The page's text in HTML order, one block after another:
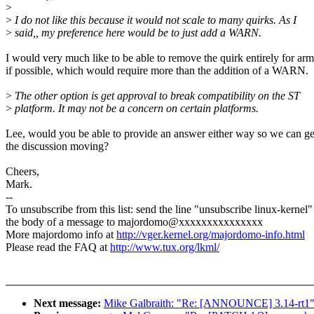
>
> I do not like this because it would not scale to many quirks. As I
> said,, my preference here would be to just add a WARN.
I would very much like to be able to remove the quirk entirely for
if possible, which would require more than the addition of a WARN.
> The other option is get approval to break compatibility on the ST
> platform. It may not be a concern on certain platforms.
Lee, would you be able to provide an answer either way so we can
the discussion moving?
Cheers,
Mark.
--
To unsubscribe from this list: send the line "unsubscribe linux-
the body of a message to majordomo@xxxxxxxxxxxxxxx
More majordomo info athttp://vger.kernel.org/majordomo-info.html
Please read the FAQ athttp://www.tux.org/lkml/
Next message: Mike Galbraith: "Re: [ANNOUNCE] 3.14-rt1"